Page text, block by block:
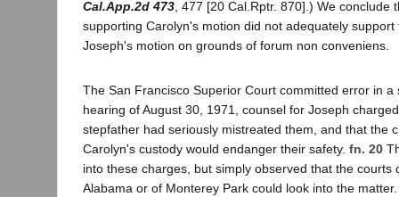
Cal.App.2d 473 , 477 [20 Cal.Rptr. 870].) We conclude
supporting Carolyn's motion did not adequately support
Joseph's motion on grounds of forum non conveniens.
The San Francisco Superior Court committed error in a
hearing of August 30, 1971, counsel for Joseph
stepfather had seriously mistreated them, and that the
Carolyn's custody would endanger their safety. fn. 20
into these charges, but simply observed that the courts
Alabama or of Monterey Park could look into the